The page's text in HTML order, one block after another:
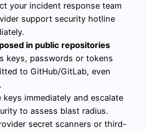
your incident response team
support security hotline
in public repositories
keys, passwords or tokens
to GitHub/GitLab, even
keys immediately and escalate
to assess blast radius.
secret scanners or third-